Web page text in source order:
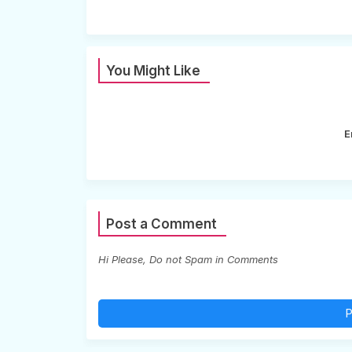
You Might Like
Post a Comment
Hi Please, Do not Spam in Comments